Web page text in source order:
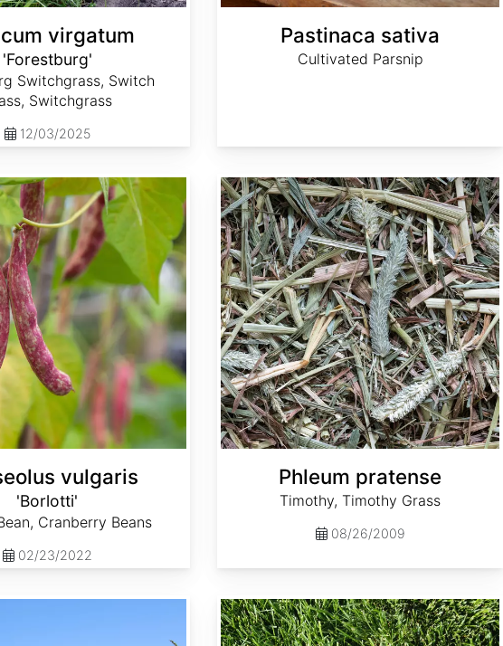
virgatum
'Forestburg'
Switchgrass, Switch
Switchgrass
12/03/2025
Pastinaca sativa
Cultivated Parsnip
vulgaris
'Borlotti'
Cranberry Beans
02/23/2022
Phleum pratense
Timothy, Timothy Grass
08/26/2009